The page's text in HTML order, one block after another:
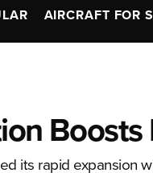
AIRCRAFT FOR
its rapid expansion